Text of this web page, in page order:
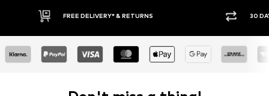
FREE DELIVERY* & RETURNS 30